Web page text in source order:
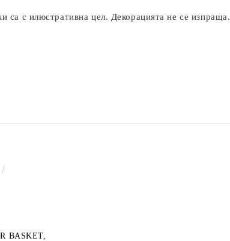
са с илюстративна цел. Декорацията не се
BASKET,